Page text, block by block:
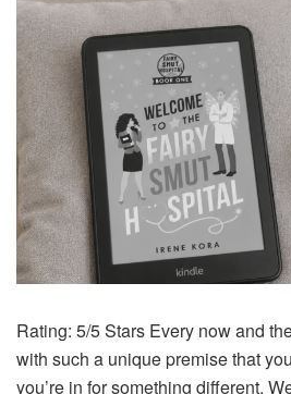
Rating: 5/5 Stars Every now and
with such a unique premise that
you’re in for something different.